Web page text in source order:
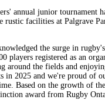
annual junior tournament
rustic facilities at Palgrave
the surge in
players registered as an
around the fields and
in 2025 and we're proud of
Based on the growth of
award from Rugby